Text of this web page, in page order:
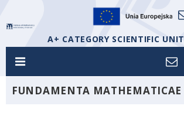
A+ CATEGORY SCIENTIFIC UNIT
FUNDAMENTA MATHEMATICAE